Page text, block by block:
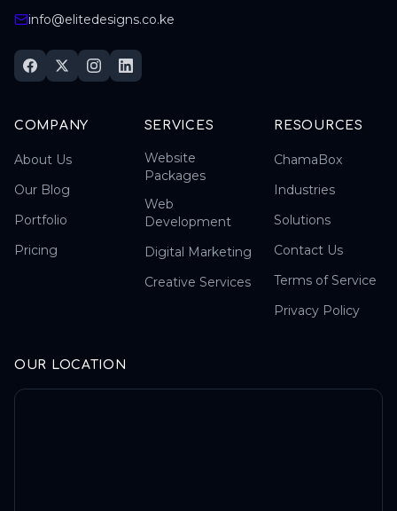
info@elitedesigns.co.ke
COMPANY
About Us
Our Blog
Portfolio
Pricing
SERVICES
Website
Packages
Web
Development
Digital Marketing
Creative Services
RESOURCES
ChamaBox
Industries
Solutions
Contact Us
Terms of Service
Privacy Policy
OUR LOCATION